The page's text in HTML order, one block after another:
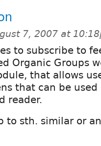
7, 2007 at
to subscribe to
Organic Groups
that allows
that can be used
reader.
to sth. similar or